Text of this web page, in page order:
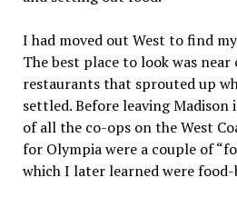
I had moved out West to find
The best place to look was
restaurants that sprouted up
settled. Before leaving
of all the co-ops on the West
for Olympia were a couple of
which I later learned were